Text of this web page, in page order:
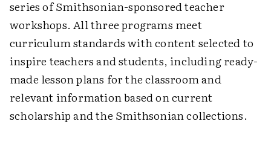
series of Smithsonian-sponsored teacher
workshops. All three programs meet
curriculum standards with content selected to
inspire teachers and students, including ready-
made lesson plans for the classroom and
relevant information based on current
scholarship and the Smithsonian collections.